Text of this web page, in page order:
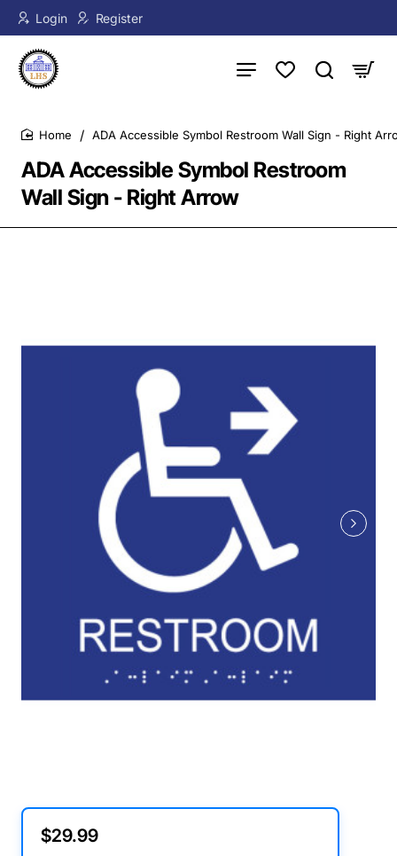
Login Register
ADA Accessible Symbol Restroom
Wall Sign - Right Arrow
ADA Accessible Symbol Restroom Wall Sign - Right
$29.99